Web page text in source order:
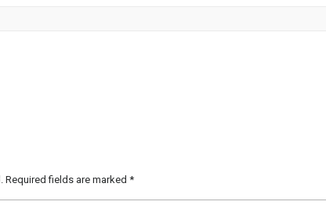
Required fields are marked *